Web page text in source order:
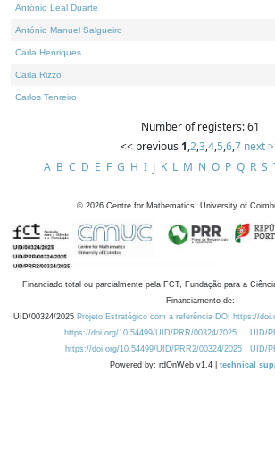
António Leal Duarte
António Manuel Salgueiro
Carla Henriques
Carla Rizzo
Carlos Tenreiro
Number of registers: 61
<< previous 1,2,3,4,5,6,7 next
A B C D E F G H I J K L M N O P Q R S
© 2026 Centre for Mathematics, University of
Financiado total ou parcialmente pela FCT, Fundação para a
Financiamento de:
UID/00324/2025 Projeto Estratégico com a referência DOI https://
https://doi.org/10.54499/UID/PRR/00324/2025
UID/
https://doi.org/10.54499/UID/PRR2/00324/2025
UID/
Powered by: rdOnWeb v1.4 | technical